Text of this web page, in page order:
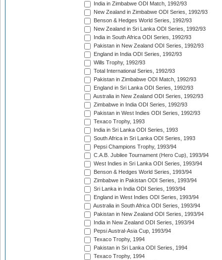
India in Zimbabwe ODI Match, 1992/93
New Zealand in Zimbabwe ODI Series, 1992/93
Benson & Hedges World Series, 1992/93
New Zealand in Sri Lanka ODI Series, 1992/93
India in South Africa ODI Series, 1992/93
Pakistan in New Zealand ODI Series, 1992/93
England in India ODI Series, 1992/93
Wills Trophy, 1992/93
Total International Series, 1992/93
Pakistan in Zimbabwe ODI Match, 1992/93
England in Sri Lanka ODI Series, 1992/93
Australia in New Zealand ODI Series, 1992/93
Zimbabwe in India ODI Series, 1992/93
Pakistan in West Indies ODI Series, 1992/93
Texaco Trophy, 1993
India in Sri Lanka ODI Series, 1993
South Africa in Sri Lanka ODI Series, 1993
Pepsi Champions Trophy, 1993/94
C.A.B. Jubilee Tournament (Hero Cup), 1993/94
West Indies in Sri Lanka ODI Series, 1993/94
Benson & Hedges World Series, 1993/94
Zimbabwe in Pakistan ODI Series, 1993/94
Sri Lanka in India ODI Series, 1993/94
England in West Indies ODI Series, 1993/94
Australia in South Africa ODI Series, 1993/94
Pakistan in New Zealand ODI Series, 1993/94
India in New Zealand ODI Series, 1993/94
Pepsi Austral-Asia Cup, 1993/94
Texaco Trophy, 1994
Pakistan in Sri Lanka ODI Series, 1994
Texaco Trophy, 1994